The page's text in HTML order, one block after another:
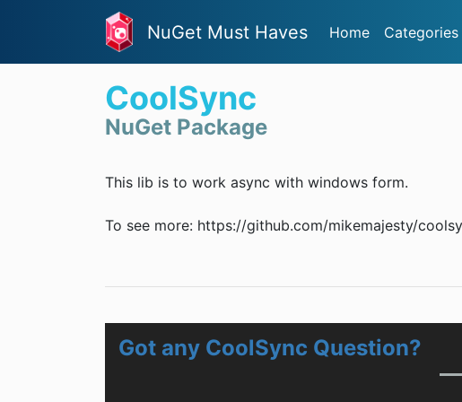
NuGet Must Haves Home Categories
CoolSync
NuGet Package
This lib is to work async with windows form.
To see more: https://github.com/mikemajesty/
Got any CoolSync Question?